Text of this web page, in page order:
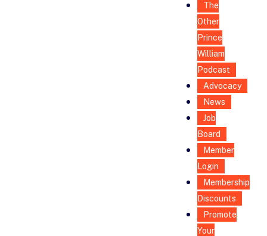
The
Other
Prince
William
Podcast
Advocacy
News
Job
Board
Member
Login
Membership
Discounts
Promote
Your